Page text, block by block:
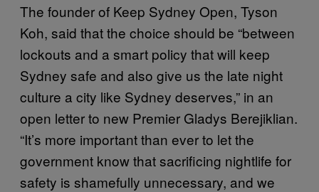
The founder of Keep Sydney Open, Tyson
Koh, said that the choice should be “between
lockouts and a smart policy that will keep
Sydney safe and also give us the late night
culture a city like Sydney deserves,” in an
open letter to new Premier Gladys Berejiklian.
“It’s more important than ever to let the
government know that sacrificing nightlife for
safety is shamefully unnecessary, and we